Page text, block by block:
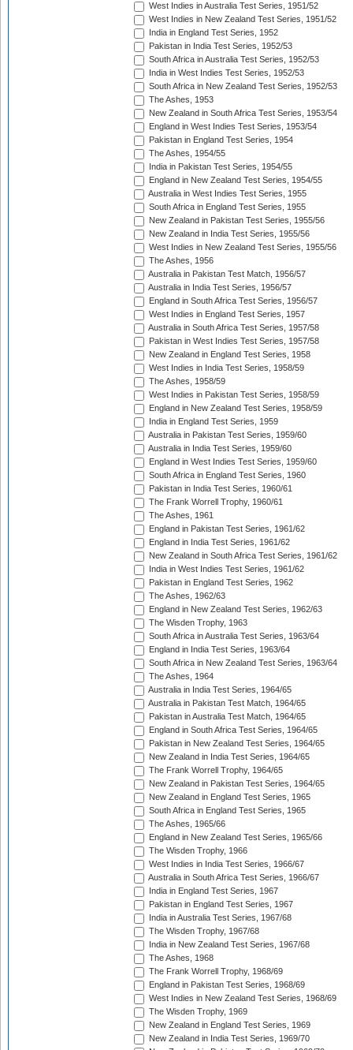
West Indies in Australia Test Series, 1951/52
West Indies in New Zealand Test Series, 1951/52
India in England Test Series, 1952
Pakistan in India Test Series, 1952/53
South Africa in Australia Test Series, 1952/53
India in West Indies Test Series, 1952/53
South Africa in New Zealand Test Series, 1952/53
The Ashes, 1953
New Zealand in South Africa Test Series, 1953/54
England in West Indies Test Series, 1953/54
Pakistan in England Test Series, 1954
The Ashes, 1954/55
India in Pakistan Test Series, 1954/55
England in New Zealand Test Series, 1954/55
Australia in West Indies Test Series, 1955
South Africa in England Test Series, 1955
New Zealand in Pakistan Test Series, 1955/56
New Zealand in India Test Series, 1955/56
West Indies in New Zealand Test Series, 1955/56
The Ashes, 1956
Australia in Pakistan Test Match, 1956/57
Australia in India Test Series, 1956/57
England in South Africa Test Series, 1956/57
West Indies in England Test Series, 1957
Australia in South Africa Test Series, 1957/58
Pakistan in West Indies Test Series, 1957/58
New Zealand in England Test Series, 1958
West Indies in India Test Series, 1958/59
The Ashes, 1958/59
West Indies in Pakistan Test Series, 1958/59
England in New Zealand Test Series, 1958/59
India in England Test Series, 1959
Australia in Pakistan Test Series, 1959/60
Australia in India Test Series, 1959/60
England in West Indies Test Series, 1959/60
South Africa in England Test Series, 1960
Pakistan in India Test Series, 1960/61
The Frank Worrell Trophy, 1960/61
The Ashes, 1961
England in Pakistan Test Series, 1961/62
England in India Test Series, 1961/62
New Zealand in South Africa Test Series, 1961/62
India in West Indies Test Series, 1961/62
Pakistan in England Test Series, 1962
The Ashes, 1962/63
England in New Zealand Test Series, 1962/63
The Wisden Trophy, 1963
South Africa in Australia Test Series, 1963/64
England in India Test Series, 1963/64
South Africa in New Zealand Test Series, 1963/64
The Ashes, 1964
Australia in India Test Series, 1964/65
Australia in Pakistan Test Match, 1964/65
Pakistan in Australia Test Match, 1964/65
England in South Africa Test Series, 1964/65
Pakistan in New Zealand Test Series, 1964/65
New Zealand in India Test Series, 1964/65
The Frank Worrell Trophy, 1964/65
New Zealand in Pakistan Test Series, 1964/65
New Zealand in England Test Series, 1965
South Africa in England Test Series, 1965
The Ashes, 1965/66
England in New Zealand Test Series, 1965/66
The Wisden Trophy, 1966
West Indies in India Test Series, 1966/67
Australia in South Africa Test Series, 1966/67
India in England Test Series, 1967
Pakistan in England Test Series, 1967
India in Australia Test Series, 1967/68
The Wisden Trophy, 1967/68
India in New Zealand Test Series, 1967/68
The Ashes, 1968
The Frank Worrell Trophy, 1968/69
England in Pakistan Test Series, 1968/69
West Indies in New Zealand Test Series, 1968/69
The Wisden Trophy, 1969
New Zealand in England Test Series, 1969
New Zealand in India Test Series, 1969/70